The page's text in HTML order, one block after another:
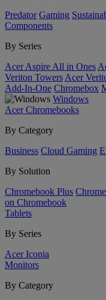
Predator Gaming
Components
By Series
Acer Aspire All in Ones
Veriton Towers Acer
Add-In-One Chromebox
Windows
Acer Chromebooks
By Category
Business Cloud Gaming
By Solution
Chromebook Plus
on Chromebook
Tablets
By Series
Acer Iconia
Monitors
By Category